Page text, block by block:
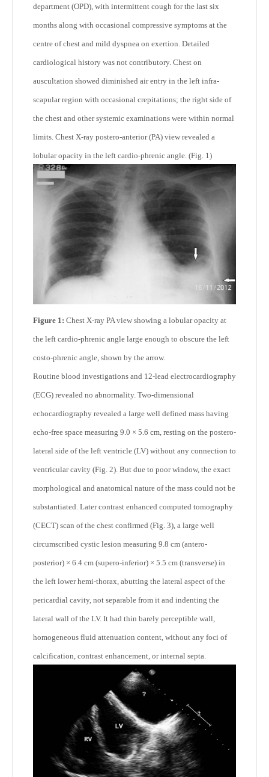
department (OPD), with intermittent cough for the last six
months along with occasional compressive symptoms at the
centre of chest and mild dyspnea on exertion. Detailed
cardiological history was not contributory. Chest on
auscultation showed diminished air entry in the left infra-
scapular region with occasional crepitations; the right side of
the chest and other systemic examinations were within normal
limits. Chest X-ray postero-anterior (PA) view revealed a
lobular opacity in the left cardio-phrenic angle. (Fig. 1)
Figure 1: Chest X-ray PA view showing a lobular opacity at
the left cardio-phrenic angle large enough to obscure the left
costo-phrenic angle, shown by the arrow.
Routine blood investigations and 12-lead electrocardiography
(ECG) revealed no abnormality. Two-dimensional
echocardiography revealed a large well defined mass having
echo-free space measuring 9.0 × 5.6 cm, resting on the postero-
lateral side of the left ventricle (LV) without any connection to
ventricular cavity (Fig. 2). But due to poor window, the exact
morphological and anatomical nature of the mass could not be
substantiated. Later contrast enhanced computed tomography
(CECT) scan of the chest confirmed (Fig. 3), a large well
circumscribed cystic lesion measuring 9.8 cm (antero-
posterior) × 6.4 cm (supero-inferior) × 5.5 cm (transverse) in
the left lower hemi-thorax, abutting the lateral aspect of the
pericardial cavity, not separable from it and indenting the
lateral wall of the LV. It had thin barely perceptible wall,
homogeneous fluid attenuation content, without any foci of
calcification, contrast enhancement, or internal septa.